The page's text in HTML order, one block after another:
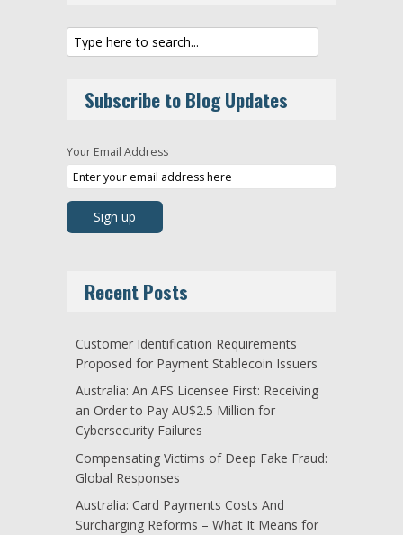
Subscribe to Blog Updates
Your Email Address
Recent Posts
Customer Identification Requirements
Proposed for Payment Stablecoin Issuers
Australia: An AFS Licensee First: Receiving
an Order to Pay AU$2.5 Million for
Cybersecurity Failures
Compensating Victims of Deep Fake Fraud:
Global Responses
Australia: Card Payments Costs And
Surcharging Reforms – What It Means for